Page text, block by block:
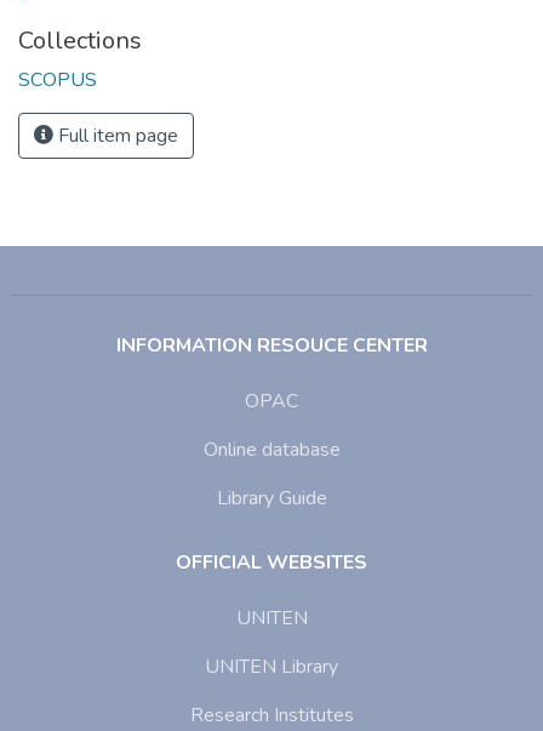
Collections
SCOPUS
Full item page
INFORMATION RESOUCE CENTER
OPAC
Online database
Library Guide
OFFICIAL WEBSITES
UNITEN
UNITEN Library
Research Institutes